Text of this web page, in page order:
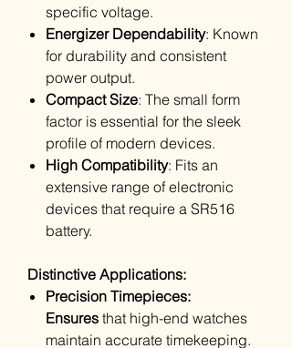
specific voltage.
Energizer Dependability: Known
for durability and consistent
power output.
Compact Size: The small form
factor is essential for the sleek
profile of modern devices.
High Compatibility: Fits an
extensive range of electronic
devices that require a SR516
battery.
Distinctive Applications:
Precision Timepieces:
Ensures that high-end watches
maintain accurate timekeeping.